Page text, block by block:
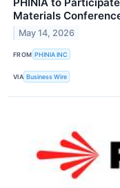
Materials
May 14, 2026
FROM PHINIA INC
VIA Business Wire